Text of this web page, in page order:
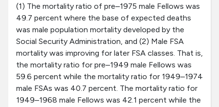
(1) The mortality ratio of pre–1975 male Fellows was
49.7 percent where the base of expected deaths
was male population mortality developed by the
Social Security Administration, and (2) Male FSA
mortality was improving for later FSA classes. That is,
the mortality ratio for pre–1949 male Fellows was
59.6 percent while the mortality ratio for 1949–1974
male FSAs was 40.7 percent. The mortality ratio for
1949–1968 male Fellows was 42.1 percent while the